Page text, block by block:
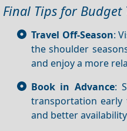
Final Tips for Budget
Travel Off-Season:
the shoulder
and enjoy a more
Book in Advance:
transportation
and better